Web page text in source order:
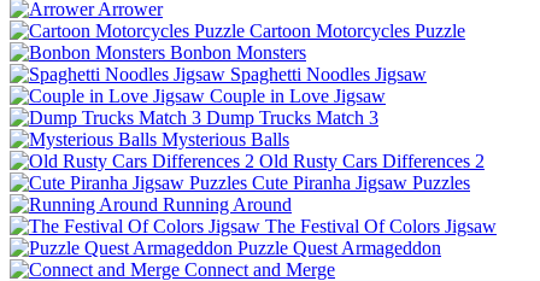
Arrower
Cartoon Motorcycles Puzzle
Bonbon Monsters
Spaghetti Noodles Jigsaw
Couple in Love Jigsaw
Dump Trucks Match 3
Mysterious Balls
Old Rusty Cars Differences 2
Cute Piranha Jigsaw Puzzles
Running Around
The Festival Of Colors Jigsaw
Puzzle Quest Armageddon
Connect and Merge